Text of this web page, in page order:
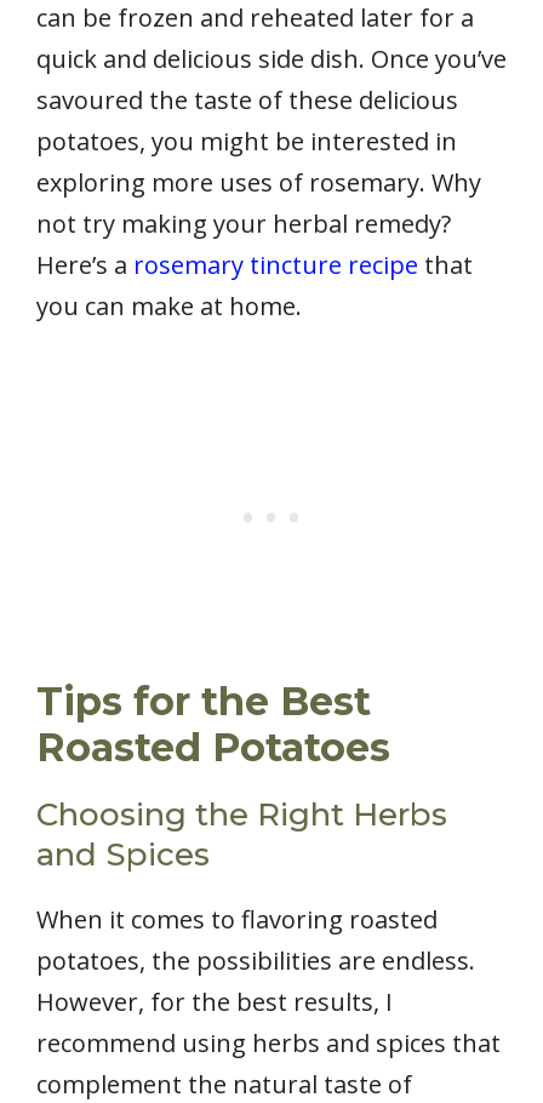
can be frozen and reheated later for a
quick and delicious side dish. Once you’ve
savoured the taste of these delicious
potatoes, you might be interested in
exploring more uses of rosemary. Why
not try making your herbal remedy?
Here’s a rosemary tincture recipe that
you can make at home.
Tips for the Best
Roasted Potatoes
Choosing the Right Herbs
and Spices
When it comes to flavoring roasted
potatoes, the possibilities are endless.
However, for the best results, I
recommend using herbs and spices that
complement the natural taste of